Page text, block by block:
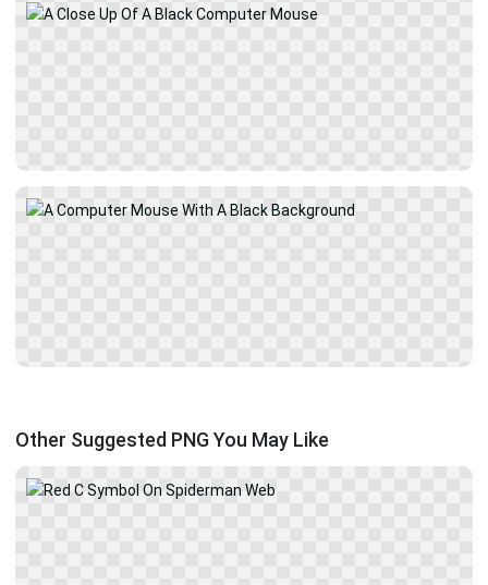
Other Suggested PNG You May Like